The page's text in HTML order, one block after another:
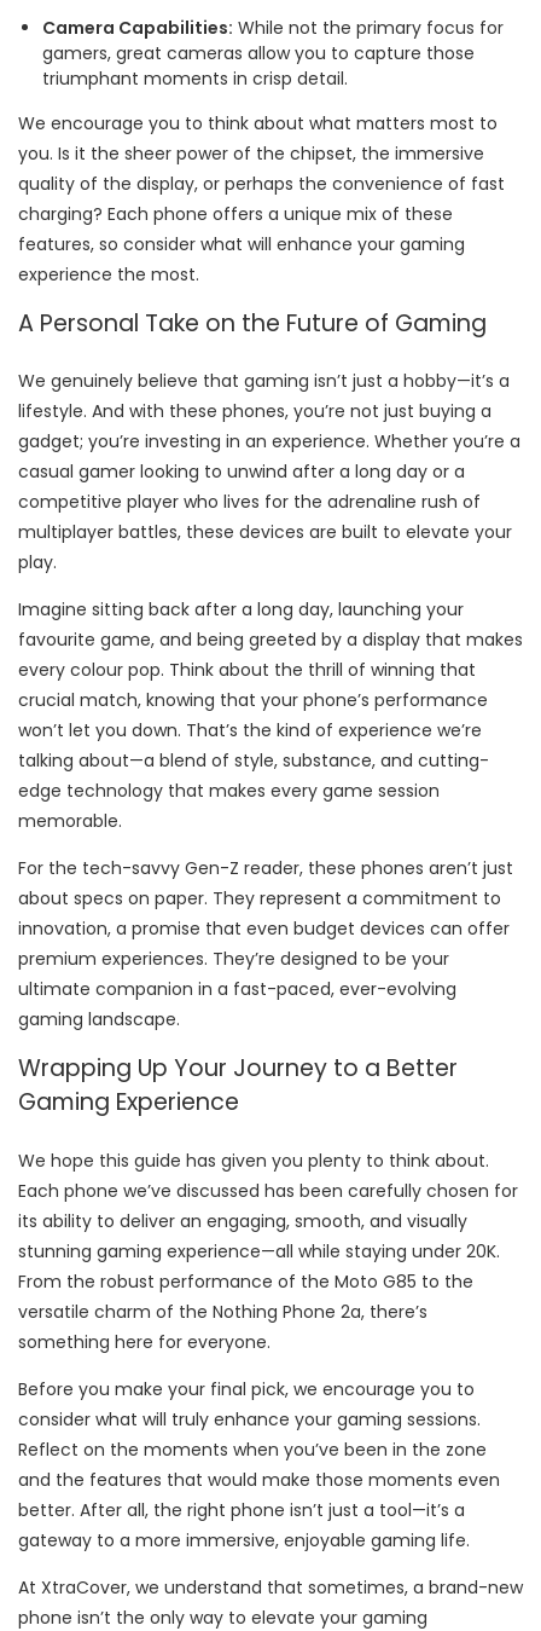
Camera Capabilities: While not the primary focus for
gamers, great cameras allow you to capture those
triumphant moments in crisp detail.
We encourage you to think about what matters most to
you. Is it the sheer power of the chipset, the immersive
quality of the display, or perhaps the convenience of fast
charging? Each phone offers a unique mix of these
features, so consider what will enhance your gaming
experience the most.
A Personal Take on the Future of Gaming
We genuinely believe that gaming isn’t just a hobby—it’s a
lifestyle. And with these phones, you’re not just buying a
gadget; you’re investing in an experience. Whether you’re a
casual gamer looking to unwind after a long day or a
competitive player who lives for the adrenaline rush of
multiplayer battles, these devices are built to elevate your
play.
Imagine sitting back after a long day, launching your
favourite game, and being greeted by a display that makes
every colour pop. Think about the thrill of winning that
crucial match, knowing that your phone’s performance
won’t let you down. That’s the kind of experience we’re
talking about—a blend of style, substance, and cutting-
edge technology that makes every game session
memorable.
For the tech-savvy Gen-Z reader, these phones aren’t just
about specs on paper. They represent a commitment to
innovation, a promise that even budget devices can offer
premium experiences. They’re designed to be your
ultimate companion in a fast-paced, ever-evolving
gaming landscape.
Wrapping Up Your Journey to a Better
Gaming Experience
We hope this guide has given you plenty to think about.
Each phone we’ve discussed has been carefully chosen for
its ability to deliver an engaging, smooth, and visually
stunning gaming experience—all while staying under 20K.
From the robust performance of the Moto G85 to the
versatile charm of the Nothing Phone 2a, there’s
something here for everyone.
Before you make your final pick, we encourage you to
consider what will truly enhance your gaming sessions.
Reflect on the moments when you’ve been in the zone
and the features that would make those moments even
better. After all, the right phone isn’t just a tool—it’s a
gateway to a more immersive, enjoyable gaming life.
At XtraCover, we understand that sometimes, a brand-new
phone isn’t the only way to elevate your gaming